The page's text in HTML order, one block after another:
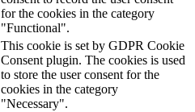
for the cookies in the category
"Functional".
This cookie is set by GDPR Cookie
Consent plugin. The cookies is used
to store the user consent for the
cookies in the category
"Necessary".